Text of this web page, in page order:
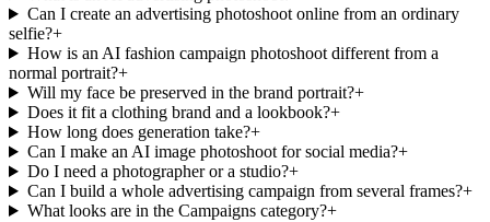
Can I create an advertising photoshoot online from an ordinary
selfie?+
How is an AI fashion campaign photoshoot different from a
normal portrait?+
Will my face be preserved in the brand portrait?+
Does it fit a clothing brand and a lookbook?+
How long does generation take?+
Can I make an AI image photoshoot for social media?+
Do I need a photographer or a studio?+
Can I build a whole advertising campaign from several frames?+
What looks are in the Campaigns category?+